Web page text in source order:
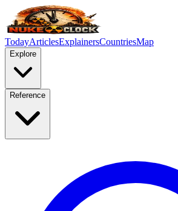
TodayArticlesExplainersCountriesMap
Explore
Reference